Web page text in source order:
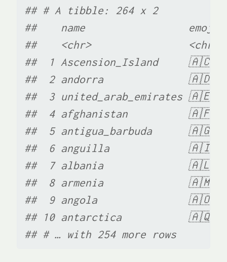
## # A tibble: 264 x 2
##    name                 emoji
##    <chr>                <chr>
##  1 Ascension_Island
##  2 andorra
##  3 united_arab_emirates
##  4 afghanistan
##  5 antigua_barbuda
##  6 anguilla
##  7 albania
##  8 armenia
##  9 angola
## 10 antarctica
## # … with 254 more rows